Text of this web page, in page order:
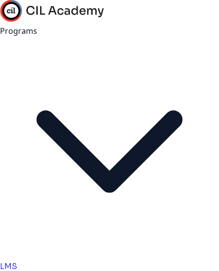
Programs
LMS